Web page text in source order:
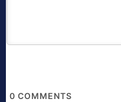
0 COMMENTS